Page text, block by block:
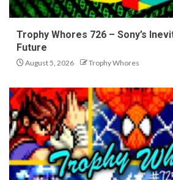
Trophy Whores 726 – Sony’s
Future
August 5, 2026 Trophy Whores